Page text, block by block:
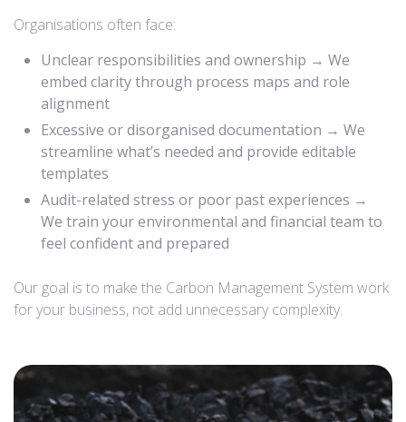
Organisations often face:
Unclear responsibilities and ownership → We
embed clarity through process maps and role
alignment
Excessive or disorganised documentation → We
streamline what’s needed and provide editable
templates
Audit-related stress or poor past experiences →
We train your environmental and financial team to
feel confident and prepared
Our goal is to make the Carbon Management System work
for your business, not add unnecessary complexity.